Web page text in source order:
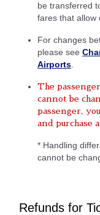
be transferred
fares that allow
For changes
please see
Airports
The
cannot be
passenger,
and purchase
* Handling
cannot be
Refunds for